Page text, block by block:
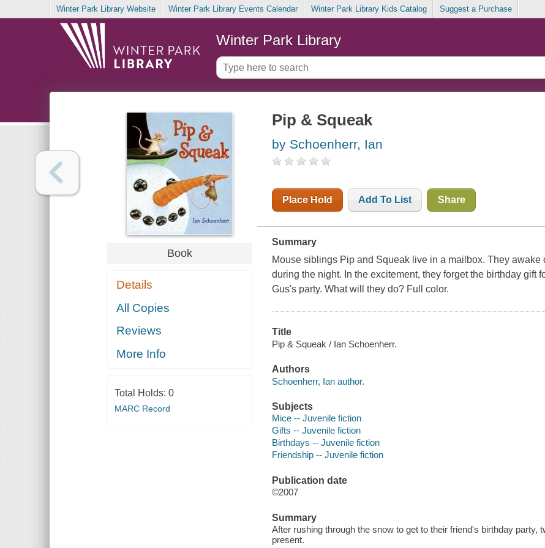
Winter Park Library Website Winter Park Library Events Calendar Winter Park Library Kids Catalog Suggest a Purchase
Winter Park Library
Book
Details
All Copies
Reviews
More Info
Total Holds: 0
MARC Record
Pip & Squeak
by Schoenherr, Ian
Place Hold Add To List Share
Summary
Mouse siblings Pip and Squeak live in a mailbox. They
during the night. In the excitement, they forget the birthday gift
Gus's party. What will they do? Full color.
Title
Pip & Squeak / Ian Schoenherr.
Authors
Schoenherr, Ian author.
Subjects
Mice -- Juvenile fiction
Gifts -- Juvenile fiction
Birthdays -- Juvenile fiction
Friendship -- Juvenile fiction
Publication date
©2007
Summary
After rushing through the snow to get to their friend's birthday party,
present.